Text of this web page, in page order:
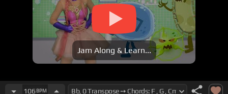
Jam Along & Learn...
106 BPM